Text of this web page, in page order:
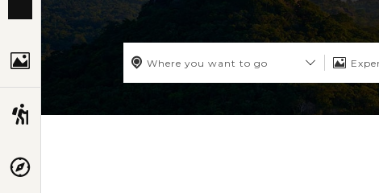
MULTI-COUNTRY
TRAVEL THEMES
EXPERIENCES
Where you want to go